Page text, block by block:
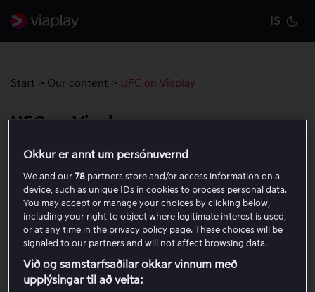
IS
Start > Our content > UFC on Viaplay
UFC on Viaplay
You can watch UFC Fight Nights as well as the numbered
events on Viaplay. Read more and purchase a package
here!
Included in the ViaplayTotalpackage (excluding
pay-per-view galas which are not included in any
packages)
Okkur er annt um persónuvernd
We and our78 partners store and/or access information on a
device, such as unique IDs in cookies to process personal data.
You may accept or manage your choices by clicking below,
including your right to object where legitimate interest is used,
or at any time in the privacy policy page. These choices will be
signaled to our partners and will not affect browsing data.
Við og samstarfsaðilar okkar vinnum með
upplýsingar til að veita: